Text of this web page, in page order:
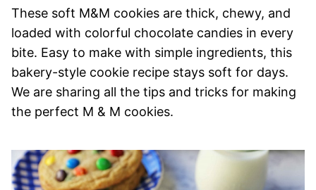
These soft M&M cookies are thick, chewy, and
loaded with colorful chocolate candies in every
bite. Easy to make with simple ingredients, this
bakery-style cookie recipe stays soft for days.
We are sharing all the tips and tricks for making
the perfect M & M cookies.